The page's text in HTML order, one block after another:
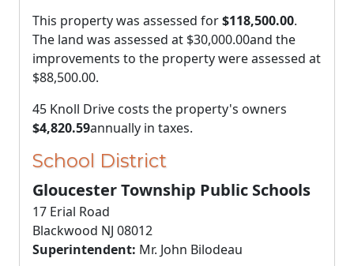
This property was assessed for$118,500.00.
The land was assessed at $30,000.00and the
improvements to the property were assessed at
$88,500.00.
45 Knoll Drive costs the property's owners
$4,820.59annually in taxes.
School District
Gloucester Township Public Schools
17 Erial Road
Blackwood NJ 08012
Superintendent: Mr. John Bilodeau